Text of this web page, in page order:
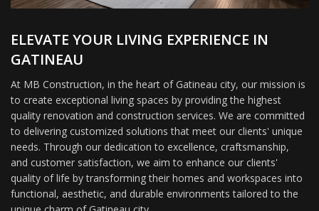
ELEVATE YOUR LIVING EXPERIENCE IN
GATINEAU
At MB Construction, in the heart of Gatineau city, our mission is
to create exceptional living spaces by providing the highest
quality renovation and construction services. We are committed
to delivering customized solutions that meet our clients' unique
needs. Through our dedication to excellence, craftsmanship,
and customer satisfaction, we aim to enhance our clients'
quality of life by transforming their homes and workspaces into
functional, aesthetic, and durable environments tailored to the